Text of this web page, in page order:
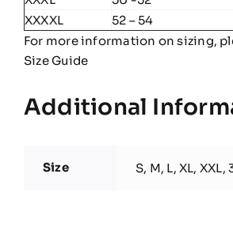
XXXXL
52 – 54
For more information on sizing,
Size Guide
Additional
Size S, M, L, XL, XXL,